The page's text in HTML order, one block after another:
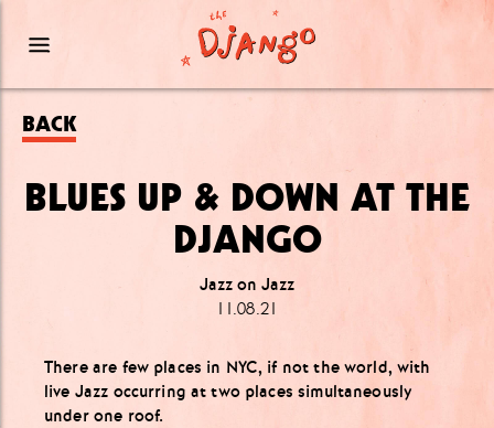
BACK
BLUES UP & DOWN AT THE
DJANGO
Jazz on Jazz
11.08.21
There are few places in NYC, if not the world, with
live Jazz occurring at two places simultaneously
under one roof.